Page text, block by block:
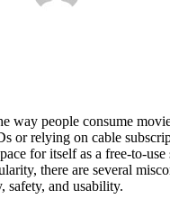
way people consume
or relying on cable
for itself as a free-to-
there are several
safety, and usability.